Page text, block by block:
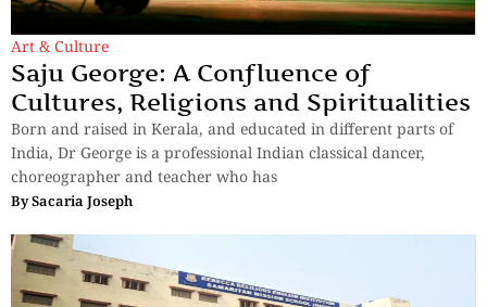
Art & Culture
Saju George: A Confluence of
Cultures, Religions and Spiritualities
Born and raised in Kerala, and educated in different parts of
India, Dr George is a professional Indian classical dancer,
choreographer and teacher who has
BySacaria Joseph